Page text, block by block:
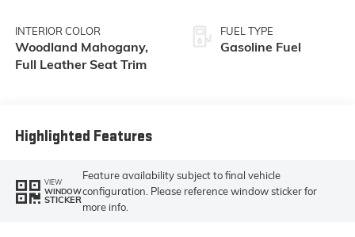
INTERIOR COLOR
Woodland Mahogany,
Full Leather Seat Trim
FUEL TYPE
Gasoline Fuel
Highlighted Features
VIEW
WINDOW
STICKER
Feature availability subject to final vehicle
configuration. Please reference window sticker for
more info.